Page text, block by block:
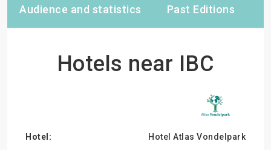
Audience and statistics Past Editions
Hotels near IBC
Hotel Atlas Vondelpark